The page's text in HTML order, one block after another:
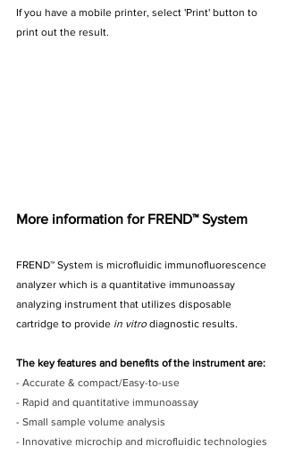
If you have a mobile printer, select 'Print' button to
print out the result.
More information for FREND™ System
FREND™ System is microfluidic immunofluorescence
analyzer which is a quantitative immunoassay
analyzing instrument that utilizes disposable
cartridge to provide in vitro diagnostic results.
The key features and benefits of the instrument are:
- Accurate & compact/Easy-to-use
- Rapid and quantitative immunoassay
- Small sample volume analysis
- Innovative microchip and microfluidic technologies